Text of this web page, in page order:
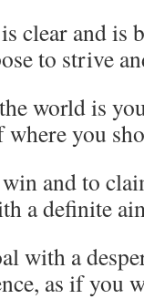
clear and is
to strive
world is
you
and to
a definite
with a
as if you